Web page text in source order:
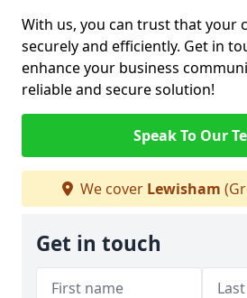
With us, you can trust that your
securely and efficiently. Get in
enhance your business
reliable and secure solution!
Speak To Our
We cover Lewisham
Get in touch